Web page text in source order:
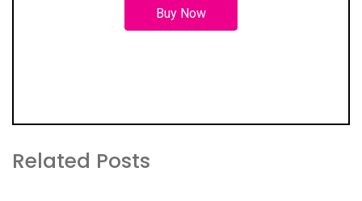
Buy Now
Related Posts